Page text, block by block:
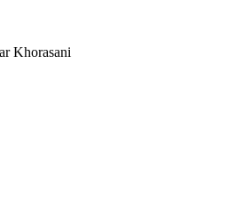
Khorasani